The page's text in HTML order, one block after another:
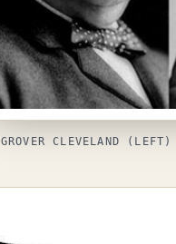
GROVER CLEVELAND